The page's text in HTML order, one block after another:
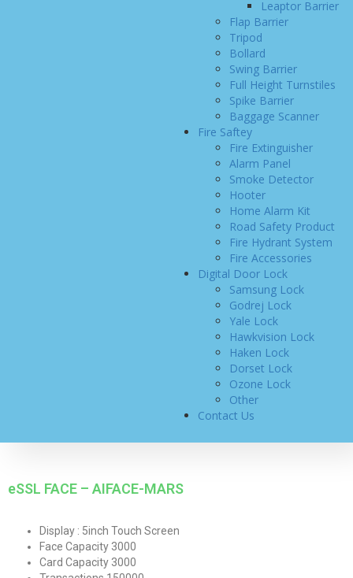
Leaptor Barrier
Flap Barrier
Tripod
Bollard
Swing Barrier
Full Height Turnstiles
Spike Barrier
Baggage Scanner
Fire Saftey
Fire Extinguisher
Alarm Panel
Smoke Detector
Hooter
Home Alarm Kit
Road Safety Product
Fire Hydrant System
Fire Accessories
Digital Door Lock
Samsung Lock
Godrej Lock
Yale Lock
Hawkvision Lock
Haken Lock
Dorset Lock
Ozone Lock
Other
Contact Us
eSSL FACE – AIFACE-MARS
Display : 5inch Touch Screen
Face Capacity 3000
Card Capacity 3000